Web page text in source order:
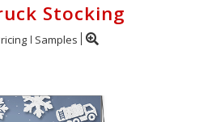
Stocking
Samples